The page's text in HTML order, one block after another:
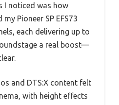
I noticed was how
Pioneer SP EFS73
each delivering up to
a real boost—
and DTS:X content felt
with height effects